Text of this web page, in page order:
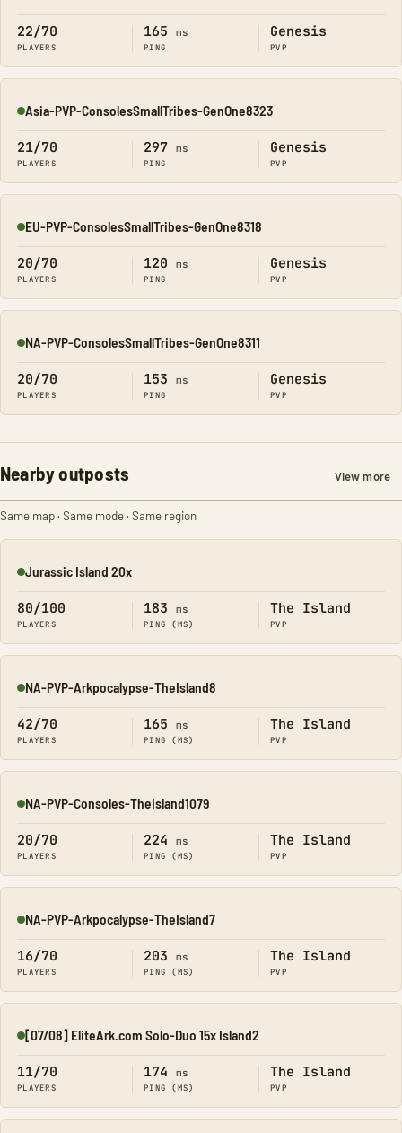
22/70
PLAYERS
165 ms
PING
Genesis
PVP
Online
Asia-PVP-ConsolesSmallTribes-GenOne8323
21/70
PLAYERS
297 ms
PING
Genesis
PVP
Online
EU-PVP-ConsolesSmallTribes-GenOne8318
20/70
PLAYERS
120 ms
PING
Genesis
PVP
Online
NA-PVP-ConsolesSmallTribes-GenOne8311
20/70
PLAYERS
153 ms
PING
Genesis
PVP
Nearby outposts View more
Same map · Same mode · Same region
Online
Jurassic Island 20x
80/100
PLAYERS
183 ms
PING (MS)
The Island
PVP
Online
NA-PVP-Arkpocalypse-TheIsland8
42/70
PLAYERS
165 ms
PING (MS)
The Island
PVP
Online
NA-PVP-Consoles-TheIsland1079
20/70
PLAYERS
224 ms
PING (MS)
The Island
PVP
Online
NA-PVP-Arkpocalypse-TheIsland7
16/70
PLAYERS
203 ms
PING (MS)
The Island
PVP
Online
[07/08] EliteArk.com Solo-Duo 15x Island2
11/70
PLAYERS
174 ms
PING (MS)
The Island
PVP